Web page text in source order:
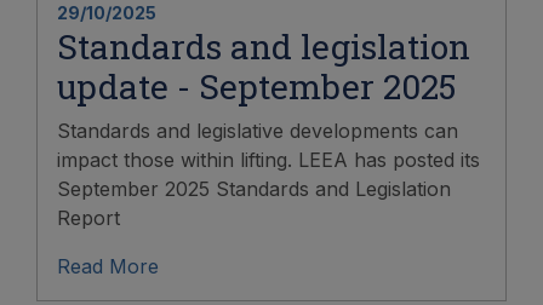
29/10/2025
Standards and legislation
update - September 2025
Standards and legislative developments can
impact those within lifting. LEEA has posted its
September 2025 Standards and Legislation
Report
Read More